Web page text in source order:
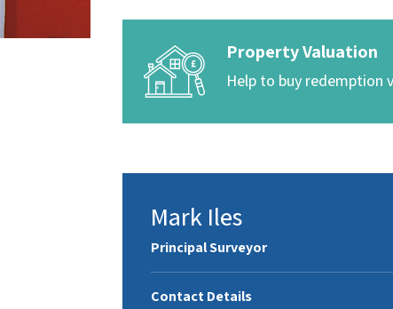
Property Valuation
Help to buy redemption
Mark Iles
Principal Surveyor
Contact Details